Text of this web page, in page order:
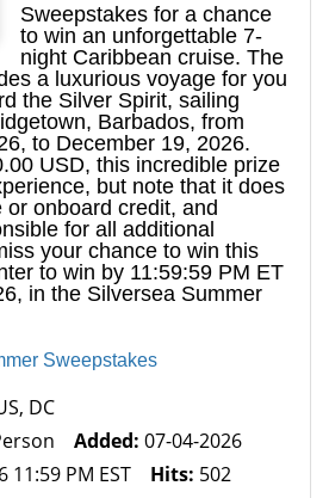
Sweepstakes for a chance
to win an unforgettable 7-
night Caribbean cruise. The
a luxurious voyage for you
the Silver Spirit, sailing
Barbados, from
to December 19, 2026.
USD, this incredible prize
but note that it does
or onboard credit, and
for all additional
your chance to win this
to win by 11:59:59 PM ET
in the Silversea Summer
Sweepstakes
DC
Added: 07-04-2026
11:59 PM EST Hits: 502